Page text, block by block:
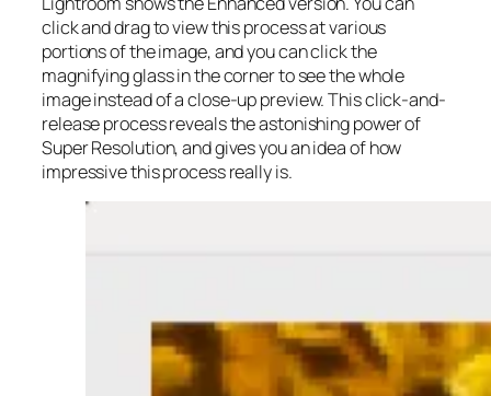
click and drag to view this process at various
portions of the image, and you can click the
magnifying glass in the corner to see the whole
image instead of a close-up preview. This click-and-
release process reveals the astonishing power of
Super Resolution, and gives you an idea of how
impressive this process really is.